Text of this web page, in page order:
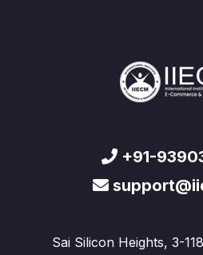
+91-
Sai Silicon Heights, 3-